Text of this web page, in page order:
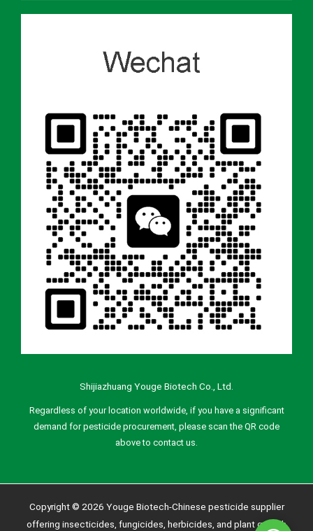
Shijiazhuang Youge Biotech Co., Ltd.
Regardless of your location worldwide, if you have a significant
demand for pesticide procurement, please scan the QR code
above to contact us.
Copyright © 2026 Youge Biotech-Chinese pesticide supplier
offering insecticides, fungicides, herbicides, and plant growth